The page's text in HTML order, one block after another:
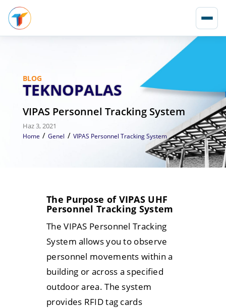
BLOG
TEKNOPALAS
VIPAS Personnel Tracking System
Haz 3, 2021
Home / Genel / VIPAS Personnel Tracking System
The Purpose of VIPAS UHF
Personnel Tracking System
The VIPAS Personnel Tracking
System allows you to observe
personnel movements within a
building or across a specified
outdoor area. The system
provides RFID tag cards